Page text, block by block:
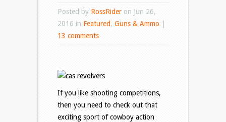
Posted by RossRider on Jun 26,
2016 in Featured, Guns & Ammo
13 comments
If you like shooting competitions,
then you need to check out that
exciting sport of cowboy action